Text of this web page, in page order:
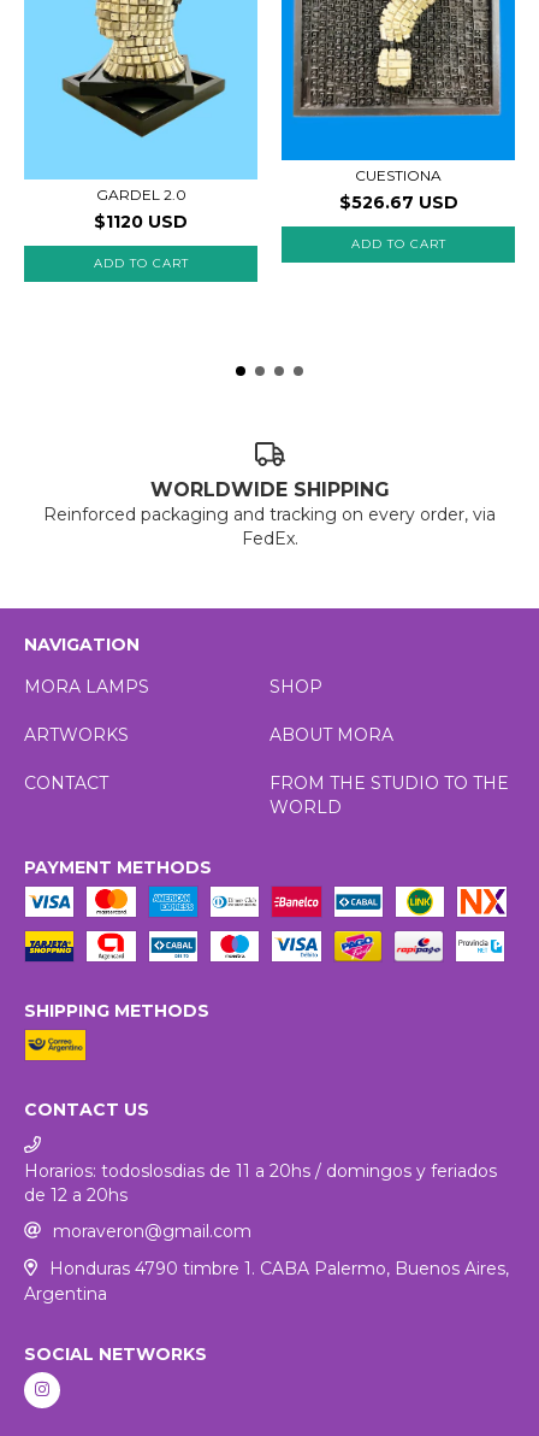
GARDEL 2.0
$1120 USD
CUESTIONA
$526.67 USD
WORLDWIDE SHIPPING
Reinforced packaging and tracking on every order, via
FedEx.
NAVIGATION
MORA LAMPS
SHOP
ARTWORKS ABOUT MORA
CONTACT
FROM THE STUDIO TO THE
WORLD
PAYMENT METHODS
SHIPPING METHODS
CONTACT US
Horarios: todoslosdias de 11 a 20hs / domingos y feriados
de 12 a 20hs
moraveron@gmail.com
Honduras 4790 timbre 1. CABA Palermo, Buenos Aires,
Argentina
SOCIAL NETWORKS